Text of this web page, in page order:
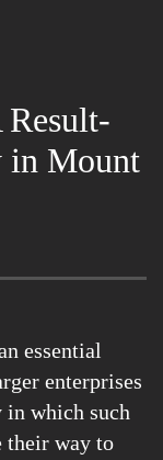
Result-
in Mount
essential
enterprises
in which such
their way to